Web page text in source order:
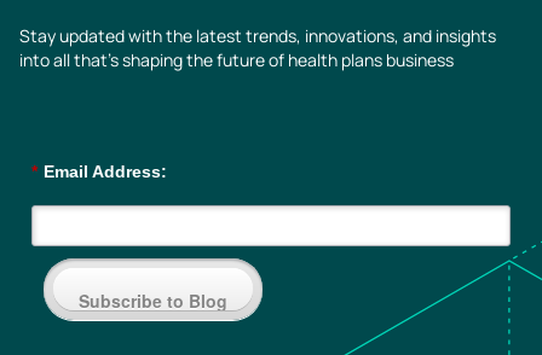
Stay updated with the latest trends, innovations, and insights
into all that’s shaping the future of health plans business
* Email Address:
Subscribe to Blog